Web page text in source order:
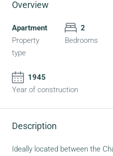
Overview
Apartment
Property
type
2
Bedrooms
1945
Year of construction
Description
Ideally located between the